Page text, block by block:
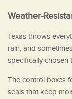
Weather-
Texas throws
rain, and
specifically chosen
The control boxes
seals that keep